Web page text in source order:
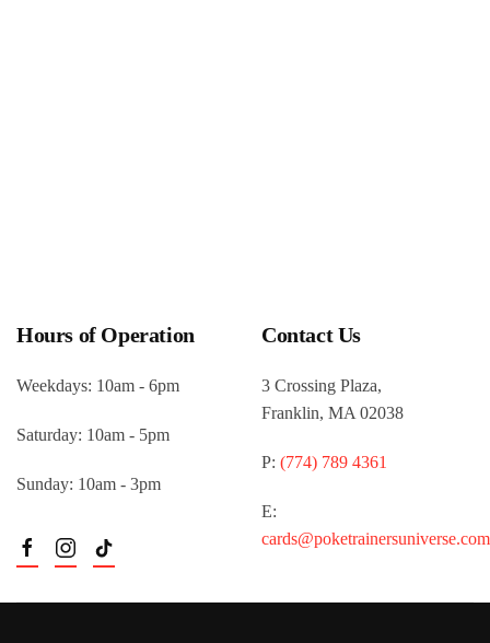
Hours of Operation
Weekdays: 10am - 6pm
Saturday: 10am - 5pm
Sunday: 10am - 3pm
Contact Us
3 Crossing Plaza,
Franklin, MA 02038
P: (774) 789 4361
E:
cards@poketrainersuniverse.com